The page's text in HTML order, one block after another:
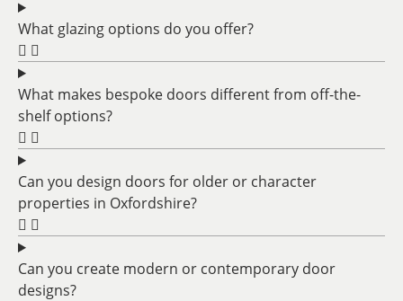
What glazing options do you offer?
What makes bespoke doors different from off-the-
shelf options?
Can you design doors for older or character
properties in Oxfordshire?
Can you create modern or contemporary door
designs?